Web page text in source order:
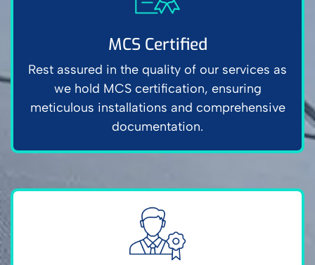
MCS Certified
Rest assured in the quality of our services as
we hold MCS certification, ensuring
meticulous installations and comprehensive
documentation.